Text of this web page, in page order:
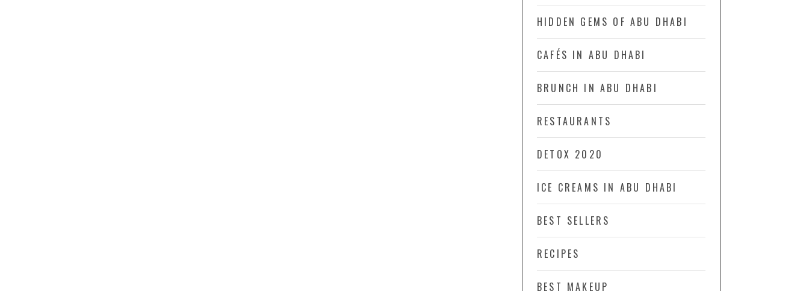
HIDDEN GEMS OF ABU DHABI
CAFÉS IN ABU DHABI
BRUNCH IN ABU DHABI
RESTAURANTS
DETOX 2020
ICE CREAMS IN ABU DHABI
BEST SELLERS
RECIPES
BEST MAKEUP